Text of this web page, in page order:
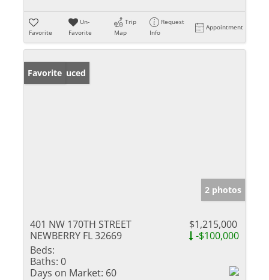
Favorite
Un-
Favorite
Trip
Map
Request
Info
Appointment
Price Reduced
Favorite
2 photos
401 NW 170TH STREET
NEWBERRY FL 32669
$1,215,000
-$100,000
Beds:
Baths: 0
Days on Market: 60